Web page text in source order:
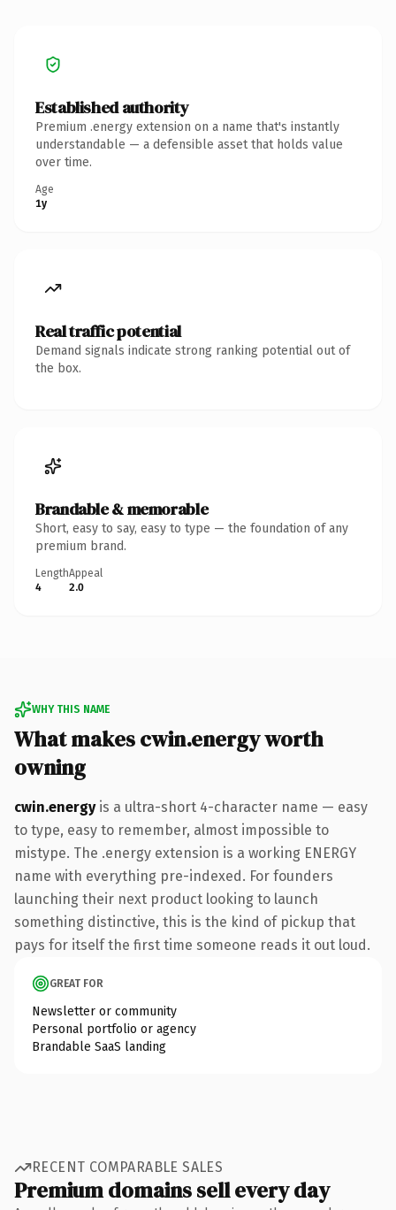
Established authority
Premium .energy extension on a name that's instantly
understandable — a defensible asset that holds value
over time.
Age
1y
Real traffic potential
Demand signals indicate strong ranking potential out of
the box.
Brandable & memorable
Short, easy to say, easy to type — the foundation of any
premium brand.
Length
4
Appeal
2.0
WHY THIS NAME
What makes cwin.energy worth
owning
cwin.energyis a ultra-short 4-character name — easy
to type, easy to remember, almost impossible to
mistype. The .energy extension is a working ENERGY
name with everything pre-indexed. For founders
launching their next product looking to launch
something distinctive, this is the kind of pickup that
pays for itself the first time someone reads it out loud.
GREAT FOR
Newsletter or community
Personal portfolio or agency
Brandable SaaS landing
RECENT COMPARABLE SALES
Premium domains sell every day